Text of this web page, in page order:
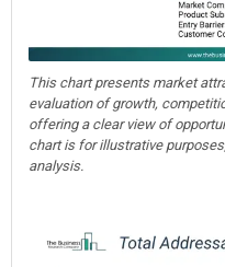
This chart presents market
evaluation of growth,
offering a clear view of
chart is for illustrative
analysis.